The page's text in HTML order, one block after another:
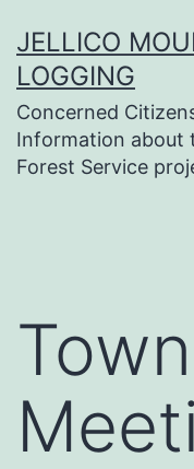
to
content
JELLICO
LOGGING
Concerned
Information about
Forest Service
Town